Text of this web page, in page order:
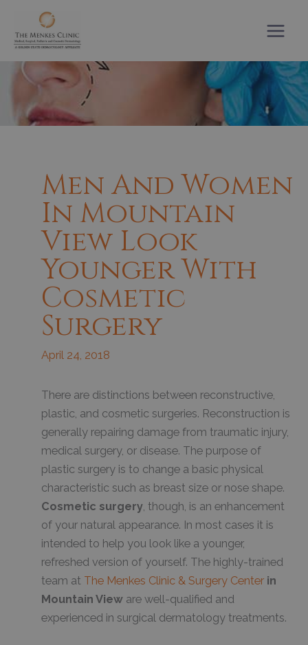
content
Men And Women
In Mountain
View Look
Younger With
Cosmetic
Surgery
April 24, 2018
There are distinctions between reconstructive,
plastic, and cosmetic surgeries. Reconstruction is
generally repairing damage from traumatic injury,
medical surgery, or disease. The purpose of
plastic surgery is to change a basic physical
characteristic such as breast size or nose shape.
Cosmetic surgery, though, is an enhancement
of your natural appearance. In most cases it is
intended to help you look like a younger,
refreshed version of yourself. The highly-trained
team at The Menkes Clinic & Surgery Center in
Mountain View are well-qualified and
experienced in surgical dermatology treatments.